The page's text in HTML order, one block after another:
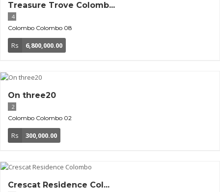
Treasure Trove Colomb...
4
Colombo Colombo 08
Rs 6,800,000.00
On three20
2
Colombo Colombo 02
Rs 300,000.00
Crescat Residence Col...